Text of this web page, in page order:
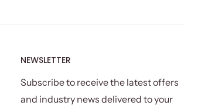
NEWSLETTER
Subscribe to receive the latest offers
and industry news delivered to your